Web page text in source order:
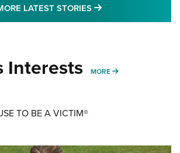
LATEST STORIES MORE LATEST
Interests MORE MORE WOMENS
TO BE A VICTIM®